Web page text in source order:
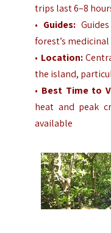
trips last 6–8
• Guides:
forest’s
• Location:
the island,
• Best Time to
heat and peak
available